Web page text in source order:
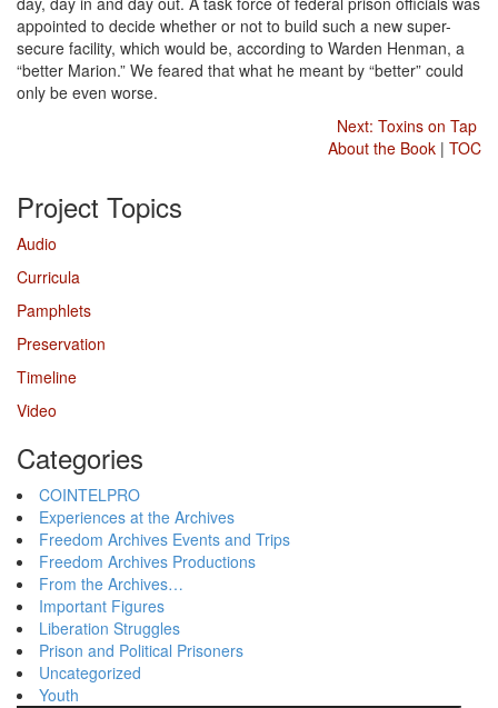
appointed to decide whether or not to build such a new super-
secure facility, which would be, according to Warden Henman, a
“better Marion.” We feared that what he meant by “better” could
only be even worse.
Next: Toxins on Tap
About the Book | TOC
Project Topics
Audio
Curricula
Pamphlets
Preservation
Timeline
Video
Categories
COINTELPRO
Experiences at the Archives
Freedom Archives Events and Trips
Freedom Archives Productions
From the Archives…
Important Figures
Liberation Struggles
Prison and Political Prisoners
Uncategorized
Youth